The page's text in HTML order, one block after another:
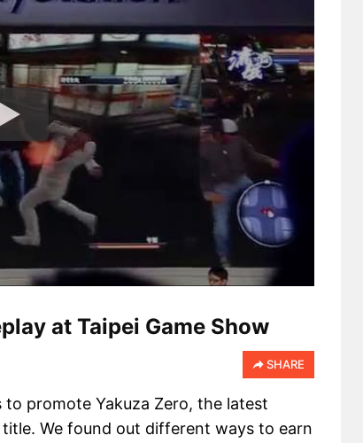
at Taipei Game Show
SHARE
to promote Yakuza Zero, the latest
We found out different ways to earn